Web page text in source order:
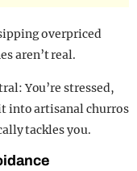
overpriced
aren’t real.
You’re stressed,
into artisanal churros
tackles you.